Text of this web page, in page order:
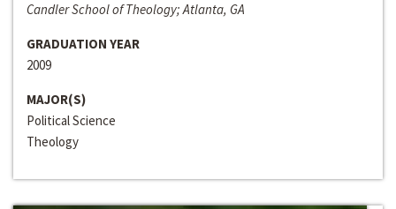
Candler School of Theology; Atlanta, GA
GRADUATION YEAR
2009
MAJOR(S)
Political Science
Theology